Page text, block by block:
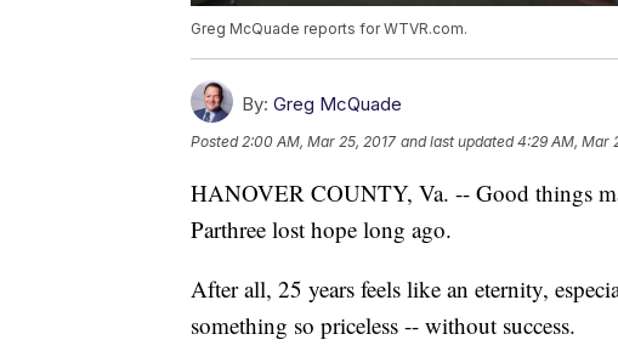
Greg McQuade reports for WTVR.com.
By: Greg McQuade
Posted2:00 AM, Mar 25, 2017 and last updated 4:29 AM, Mar
HANOVER COUNTY, Va. -- Good things
Parthree lost hope long ago.
After all, 25 years feels like an eternity,
something so priceless -- without success.